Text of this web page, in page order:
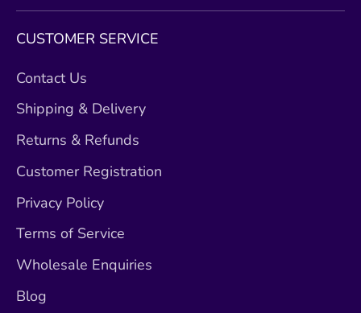
CUSTOMER SERVICE
Contact Us
Shipping & Delivery
Returns & Refunds
Customer Registration
Privacy Policy
Terms of Service
Wholesale Enquiries
Blog